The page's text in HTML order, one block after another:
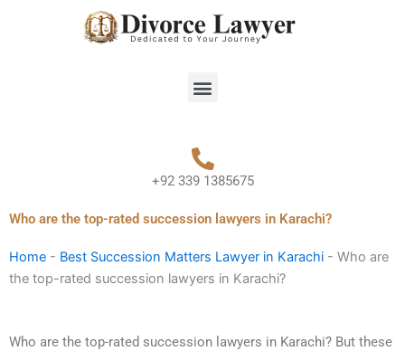
Menu
+92 339 1385675
Who are the top-rated succession lawyers in Karachi?
Home - Best Succession Matters Lawyer in Karachi - Who are
the top-rated succession lawyers in Karachi?
Who are the top-rated succession lawyers in Karachi? But these